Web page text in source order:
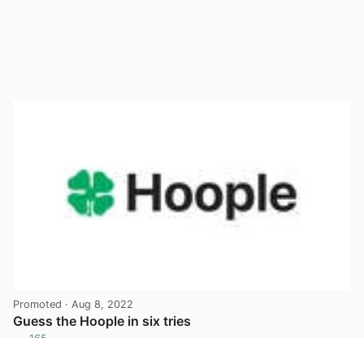
Promoted · Aug 8, 2022
Guess the Hoople in six tries